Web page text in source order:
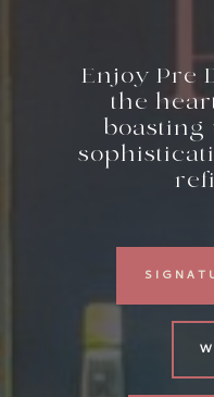
Enjoy Pre
the